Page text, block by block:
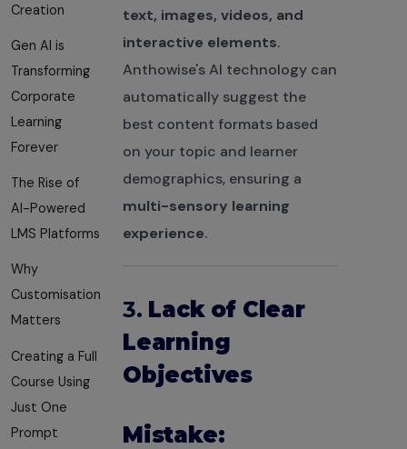
Creation
Gen AI is
Transforming
Corporate
Learning
Forever
The Rise of
AI-Powered
LMS Platforms
Why
Customisation
Matters
Creating a Full
Course Using
Just One
Prompt
text, images, videos, and
interactive elements.
Anthowise's AI technology can
automatically suggest the
best content formats based
on your topic and learner
demographics, ensuring a
multi-sensory learning
experience.
3. Lack of Clear
Learning
Objectives
Mistake: